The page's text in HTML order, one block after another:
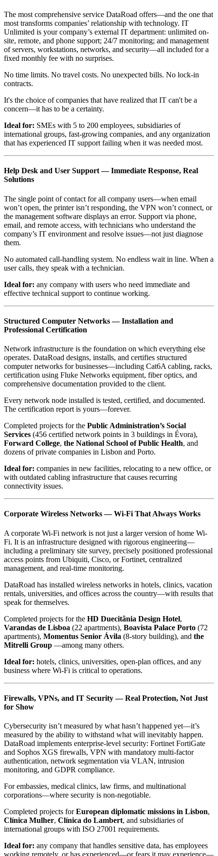
The most comprehensive service DataRoad offers—and the one that
most transforms companies’ relationship with technology. IT
Unlimited is your company’s external IT department: unlimited on-
site, remote, and phone support; 24/7 monitoring; and management
of servers, workstations, networks, and security—all included for a
fixed monthly fee with no surprises.
No time limits. No travel costs. No unexpected bills. No lock-in
contracts.
It's the choice of companies that have realized that IT can't be a
concern—it has to be a certainty.
Ideal for: SMEs with 5 to 200 employees, subsidiaries of
international groups, fast-growing companies, and any organization
that has experienced IT support failing when it was needed most.
Help Desk and User Support — Immediate Response, Real
Solutions
The single point of contact for all company users—when email
won’t open, the printer isn’t responding, the VPN won’t connect, or
the management software displays an error. Support via phone,
email, and remote access, with technicians who understand the
company’s IT environment and resolve issues—not just diagnose
them.
No automated call-handling system. No endless wait in line. When a
user calls, they speak with a technician.
Ideal for: any company with users who need immediate and
effective technical support to continue working.
Structured Computer Networks — Installation and
Professional Certification
Network infrastructure is the foundation on which everything else
operates. DataRoad designs, installs, and certifies structured
computer networks for businesses—including Cat6A cabling, racks,
certification using Fluke Networks equipment, fiber optics, and
comprehensive documentation provided to the client.
Every network node installed is tested, certified, and documented.
The certification report is yours—forever.
Completed projects for the Public Administration’s Social
Services (456 certified network points in 3 buildings in Évora),
Forward College, the National School of Public Health, and
dozens of private companies in Lisbon and Porto.
Ideal for: companies in new facilities, relocating to a new office, or
with outdated cabling infrastructure that causes recurring
connectivity issues.
Corporate Wireless Networks — Wi-Fi That Always Works
A corporate Wi-Fi network is not just a larger version of home Wi-
Fi. It is an infrastructure designed with rigorous engineering—
including a preliminary site survey, precisely positioned professional
access points from Ubiquiti, Cisco, or Fortinet, centralized
management, and real-time monitoring.
DataRoad has installed wireless networks in hotels, clinics, vacation
rentals, universities, and offices across the country—with results that
speak for themselves.
Completed projects for the HD Duecitânia Design Hotel,
Varandas de Lisboa (22 apartments), Boavista Palace Porto (72
apartments), Momentus Senior Ávila (8-story building), and the
Mitrelli Group —among many others.
Ideal for: hotels, clinics, universities, open-plan offices, and any
business where Wi-Fi is critical to operations.
Firewalls, VPNs, and IT Security — Real Protection, Not Just
for Show
Cybersecurity isn’t measured by what hasn’t happened yet—it’s
measured by the ability to withstand what will inevitably happen.
DataRoad implements enterprise-level security: Fortinet FortiGate
and Sophos XGS firewalls, VPN with mandatory multi-factor
authentication, network segmentation via VLAN, intrusion
monitoring, and GDPR compliance.
For embassies, medical clinics, law firms, and multinational
corporations—where security is non-negotiable.
Completed projects forEuropean diplomatic missions in Lisbon,
Clínica Mulher, Clínica do Lambert, and subsidiaries of
international groups with ISO 27001 requirements.
Ideal for: any company that handles sensitive data, has employees